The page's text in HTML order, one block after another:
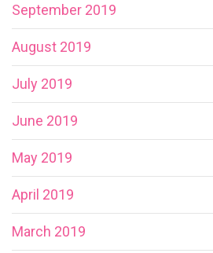
September 2019
August 2019
July 2019
June 2019
May 2019
April 2019
March 2019